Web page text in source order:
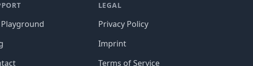
Playground
LEGAL
Privacy Policy
Imprint
Terms of Service